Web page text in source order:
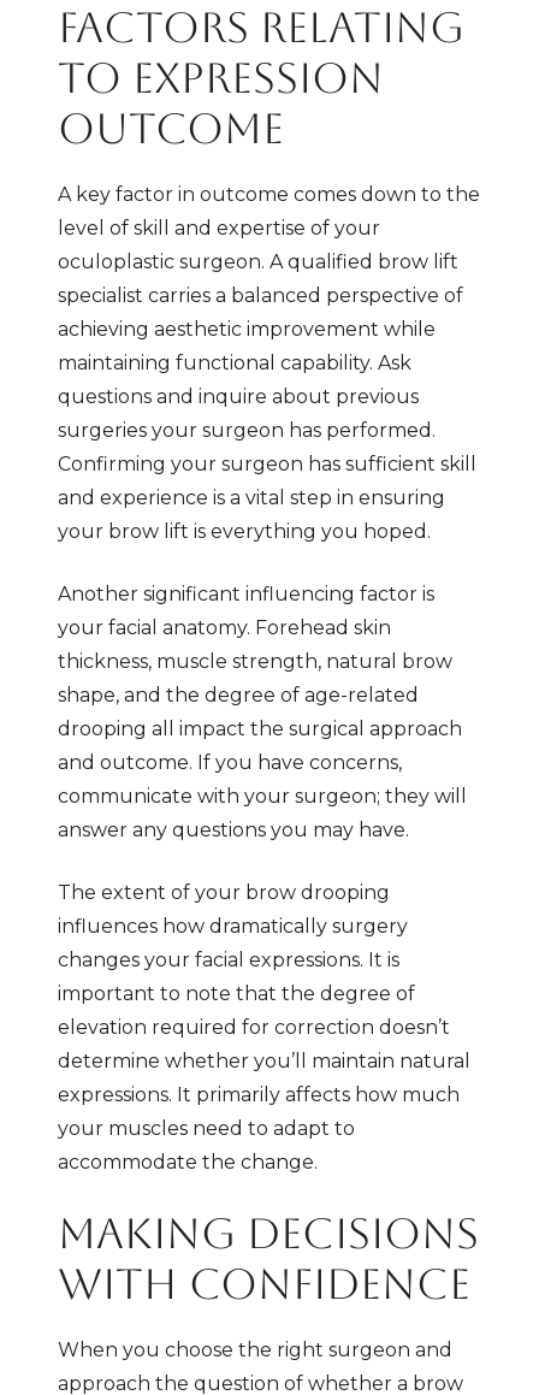
FACTORS RELATING
TO EXPRESSION
OUTCOME
A key factor in outcome comes down to the
level of skill and expertise of your
oculoplastic surgeon. A qualified brow lift
specialist carries a balanced perspective of
achieving aesthetic improvement while
maintaining functional capability. Ask
questions and inquire about previous
surgeries your surgeon has performed.
Confirming your surgeon has sufficient skill
and experience is a vital step in ensuring
your brow lift is everything you hoped.
Another significant influencing factor is
your facial anatomy. Forehead skin
thickness, muscle strength, natural brow
shape, and the degree of age-related
drooping all impact the surgical approach
and outcome. If you have concerns,
communicate with your surgeon; they will
answer any questions you may have.
The extent of your brow drooping
influences how dramatically surgery
changes your facial expressions. It is
important to note that the degree of
elevation required for correction doesn’t
determine whether you’ll maintain natural
expressions. It primarily affects how much
your muscles need to adapt to
accommodate the change.
MAKING DECISIONS
WITH CONFIDENCE
When you choose the right surgeon and
approach the question of whether a brow